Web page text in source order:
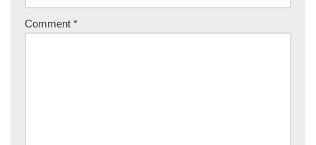
Comment *